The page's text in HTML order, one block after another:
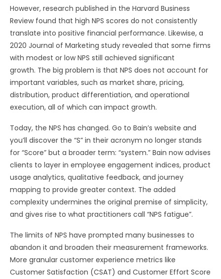
However, research published in the Harvard Business
Review found that high NPS scores do not consistently
translate into positive financial performance. Likewise, a
2020 Journal of Marketing study revealed that some firms
with modest or low NPS still achieved significant
growth. The big problem is that NPS does not account for
important variables, such as market share, pricing,
distribution, product differentiation, and operational
execution, all of which can impact growth.
Today, the NPS has changed. Go to Bain’s website and
you’ll discover the “S” in their acronym no longer stands
for “Score” but a broader term: “system.” Bain now advises
clients to layer in employee engagement indices, product
usage analytics, qualitative feedback, and journey
mapping to provide greater context. The added
complexity undermines the original premise of simplicity,
and gives rise to what practitioners call “NPS fatigue”.
The limits of NPS have prompted many businesses to
abandon it and broaden their measurement frameworks.
More granular customer experience metrics like
Customer Satisfaction (CSAT) and Customer Effort Score